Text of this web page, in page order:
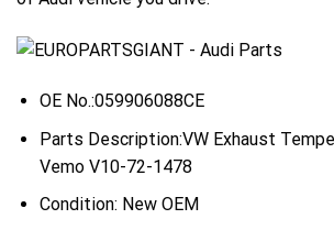
OE No.:059906088CE
Parts Description:VW Exhaust
Vemo V10-72-1478
Condition: New OEM